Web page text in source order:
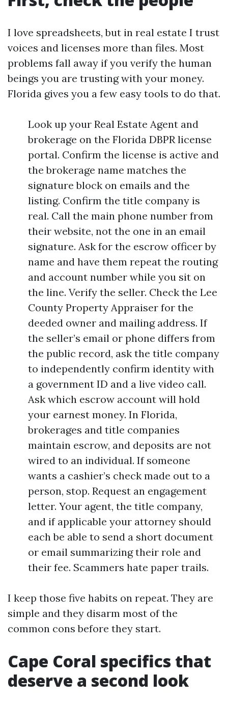
I love spreadsheets, but in real estate I trust
voices and licenses more than files. Most
problems fall away if you verify the human
beings you are trusting with your money.
Florida gives you a few easy tools to do that.
Look up your Real Estate Agent and
brokerage on the Florida DBPR license
portal. Confirm the license is active and
the brokerage name matches the
signature block on emails and the
listing. Confirm the title company is
real. Call the main phone number from
their website, not the one in an email
signature. Ask for the escrow officer by
name and have them repeat the routing
and account number while you sit on
the line. Verify the seller. Check the Lee
County Property Appraiser for the
deeded owner and mailing address. If
the seller’s email or phone differs from
the public record, ask the title company
to independently confirm identity with
a government ID and a live video call.
Ask which escrow account will hold
your earnest money. In Florida,
brokerages and title companies
maintain escrow, and deposits are not
wired to an individual. If someone
wants a cashier’s check made out to a
person, stop. Request an engagement
letter. Your agent, the title company,
and if applicable your attorney should
each be able to send a short document
or email summarizing their role and
their fee. Scammers hate paper trails.
I keep those five habits on repeat. They are
simple and they disarm most of the
common cons before they start.
Cape Coral specifics that
deserve a second look